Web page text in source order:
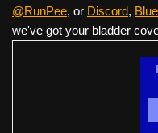
@RunPee, or Discord,
we've got your bladder